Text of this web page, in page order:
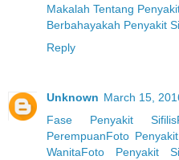
Makalah Tentang
Berbahayakah Penyakit
Reply
Unknown March 15,
Fase Penyakit Sifilis
PerempuanFoto
WanitaFoto Penyakit